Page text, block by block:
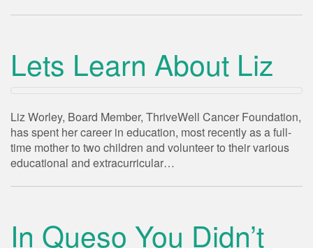
Lets Learn About Liz
Liz Worley, Board Member, ThriveWell Cancer Foundation,
has spent her career in education, most recently as a full-
time mother to two children and volunteer to their various
educational and extracurricular…
In Queso You Didn’t